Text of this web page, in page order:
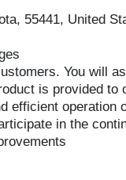
55441, United
You will
is provided to
efficient operation
in the